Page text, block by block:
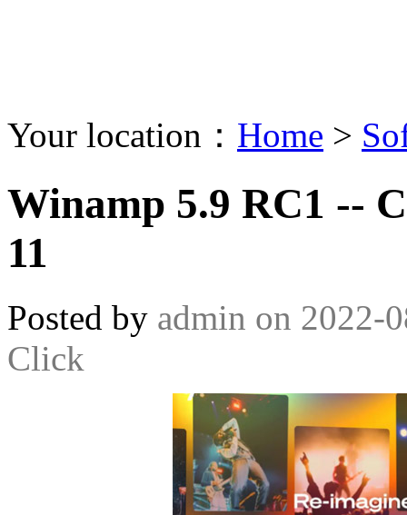
Your location： Home >
Winamp 5.9 RC1 --
11
Posted by admin on 2022-
Click